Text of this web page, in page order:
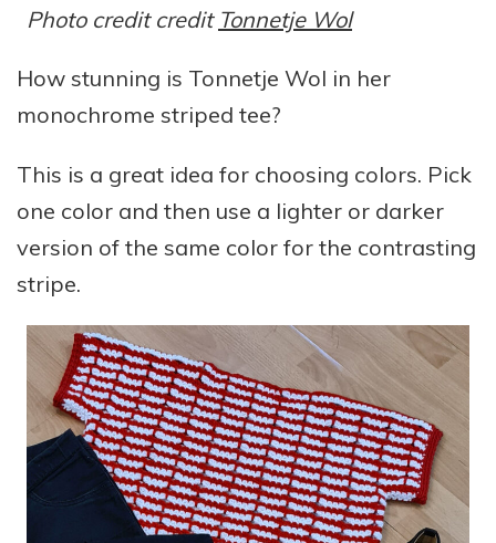
Photo credit credit Tonnetje Wol
How stunning is Tonnetje Wol in her
monochrome striped tee?
This is a great idea for choosing colors. Pick
one color and then use a lighter or darker
version of the same color for the contrasting
stripe.